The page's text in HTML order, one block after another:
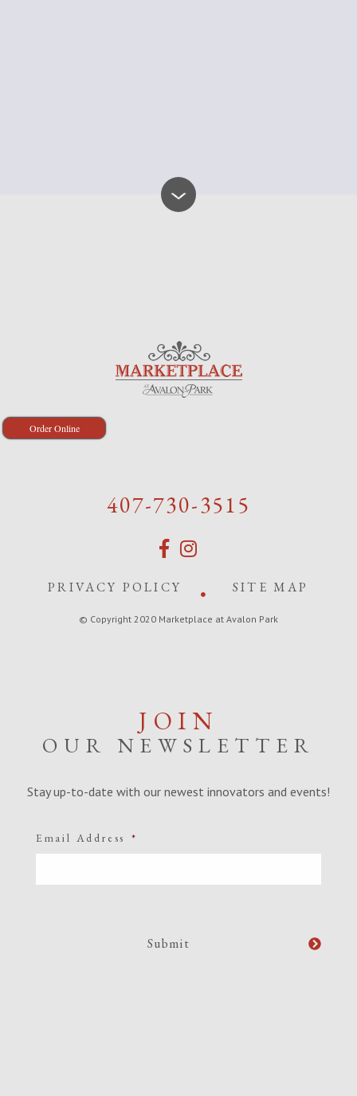
Order Online
407-730-3515
PRIVACY POLICY SITE MAP
© Copyright 2020 Marketplace at Avalon Park
JOIN
OUR NEWSLETTER
Stay up-to-date with our newest innovators and events!
Email Address *